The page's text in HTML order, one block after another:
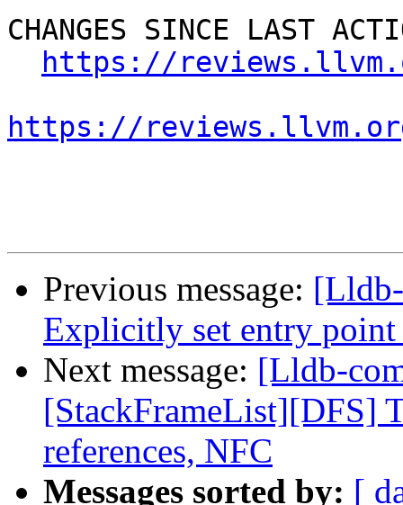
CHANGES SINCE LAST
https://
https://
Previous message:
Explicitly set entry
Next message: [Lldb-
[StackFrameList][DFS]
references, NFC
Messages sorted by: [